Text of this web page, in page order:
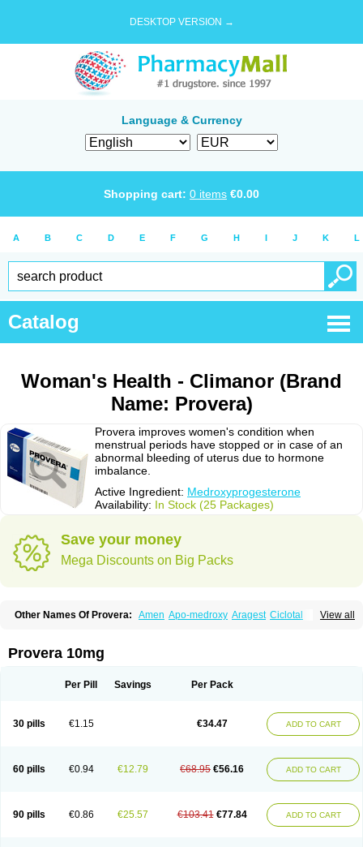
DESKTOP VERSION →
Language & Currency
Shopping cart: 0 items €0.00
A B C D E F G H I J K L
Catalog
Woman's Health - Climanor (Brand
Name: Provera)
Provera improves women's condition when
menstrual periods have stopped or in case of an
abnormal bleeding of uterus due to hormone
imbalance.
Active Ingredient: Medroxyprogesterone
Availability: In Stock (25 Packages)
Save your money
Mega Discounts on Big Packs
View all
Other Names Of Provera: Amen Apo-medroxy Aragest Ciclotal
Enaf Farlutal Farlutale
Hysron Livomedrox
Medroxyprogesteronacetat Medroxyprogesteronum
Prodafem
Prodasone Progestagen Progevera
Ralovera
Roxyprog
Sayana
Provera 10mg
Per Pill Savings Per Pack
30 pills €1.15 €34.47 ADD TO CART
60 pills €0.94 €12.79 €68.95 €56.16 ADD TO CART
90 pills €0.86 €25.57 €103.41 €77.84 ADD TO CART